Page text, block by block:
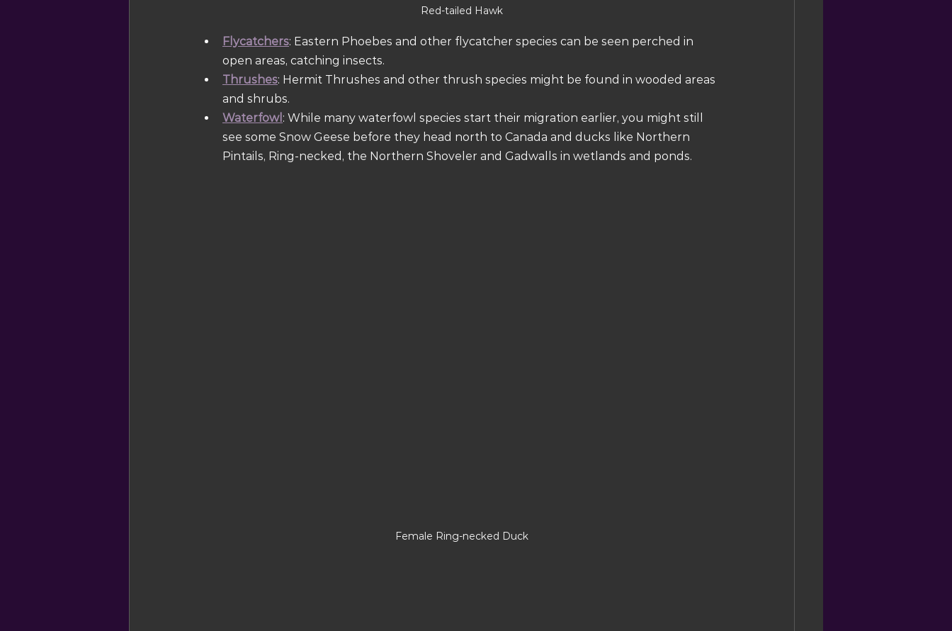
Red-tailed Hawk
Flycatchers: Eastern Phoebes and other flycatcher species can be seen perched in
open areas, catching insects.
Thrushes: Hermit Thrushes and other thrush species might be found in wooded areas
and shrubs.
Waterfowl : While many waterfowl species start their migration earlier, you might still
see some Snow Geese before they head north to Canada and ducks like Northern
Pintails, Ring-necked, the Northern Shoveler and Gadwalls in wetlands and ponds.
Female Ring-necked Duck